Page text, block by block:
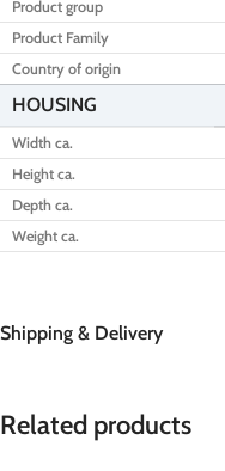
Product group
Product Family
Country of origin
HOUSING
Width ca.
Height ca.
Depth ca.
Weight ca.
Shipping & Delivery
Related products